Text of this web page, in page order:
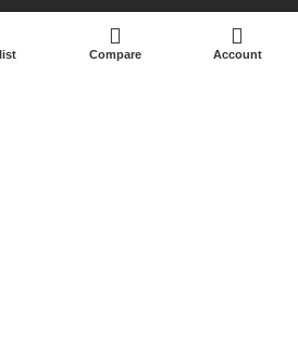
Compare Account